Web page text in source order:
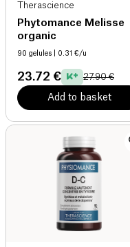
Therascience
Phytomance Melisse
organic
90 gelules | 0.31 €/u
23.72 € 27.90 €
Add to basket